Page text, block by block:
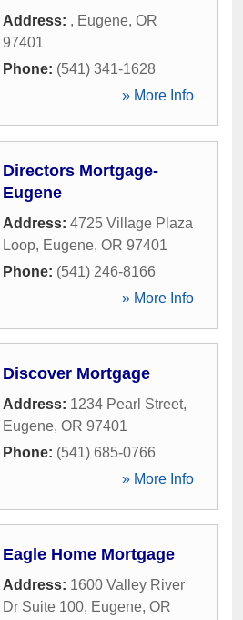
Address: , Eugene, OR
97401
Phone: (541) 341-1628
» More Info
Directors Mortgage-
Eugene
Address: 4725 Village Plaza
Loop, Eugene, OR 97401
Phone: (541) 246-8166
» More Info
Discover Mortgage
Address: 1234 Pearl Street,
Eugene, OR 97401
Phone: (541) 685-0766
» More Info
Eagle Home Mortgage
Address: 1600 Valley River
Dr Suite 100, Eugene, OR